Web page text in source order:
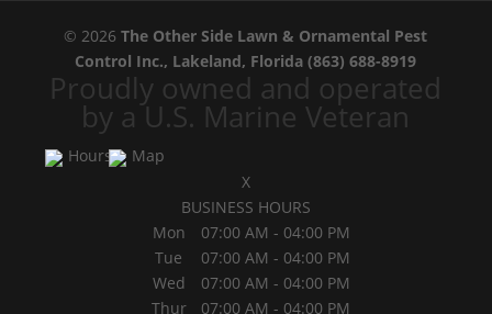
© 2026The Other Side Lawn & Ornamental Pest
Control Inc., Lakeland, Florida (863) 688-8919
Proudly owned and operated
by a U.S. Marine Veteran
Hours
Map
X
BUSINESS HOURS
Mon
07:00 AM - 04:00 PM
Tue
07:00 AM - 04:00 PM
Wed
07:00 AM - 04:00 PM
Thur
07:00 AM - 04:00 PM